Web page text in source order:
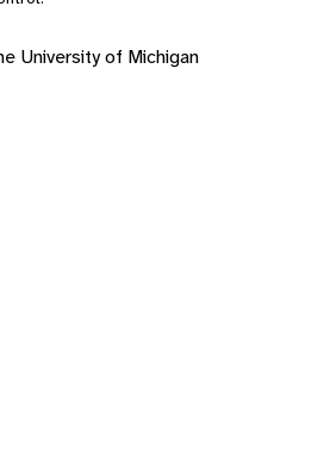
University of Michigan